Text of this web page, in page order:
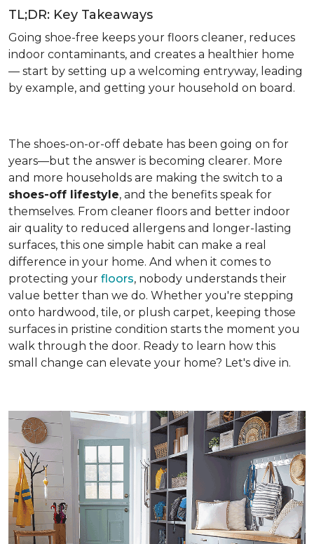
TL;DR: Key Takeaways
Going shoe-free keeps your floors cleaner, reduces
indoor contaminants, and creates a healthier home
— start by setting up a welcoming entryway, leading
by example, and getting your household on board.
The shoes-on-or-off debate has been going on for
years—but the answer is becoming clearer. More
and more households are making the switch to a
shoes-off lifestyle, and the benefits speak for
themselves. From cleaner floors and better indoor
air quality to reduced allergens and longer-lasting
surfaces, this one simple habit can make a real
difference in your home. And when it comes to
protecting your floors, nobody understands their
value better than we do. Whether you're stepping
onto hardwood, tile, or plush carpet, keeping those
surfaces in pristine condition starts the moment you
walk through the door. Ready to learn how this
small change can elevate your home? Let's dive in.